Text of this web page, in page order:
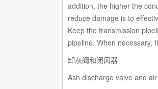
addition, the higher the
reduce damage is to
Keep the transmission
pipeline. When necessary,
卸灰阀和闭风器
Ash discharge valve and